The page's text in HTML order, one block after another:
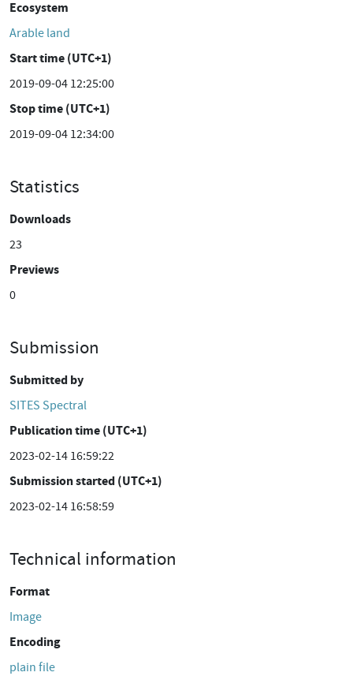
Ecosystem
Arable land
Start time (UTC+1)
2019-09-04 12:25:00
Stop time (UTC+1)
2019-09-04 12:34:00
Statistics
Downloads
23
Previews
0
Submission
Submitted by
SITES Spectral
Publication time (UTC+1)
2023-02-14 16:59:22
Submission started (UTC+1)
2023-02-14 16:58:59
Technical information
Format
Image
Encoding
plain file